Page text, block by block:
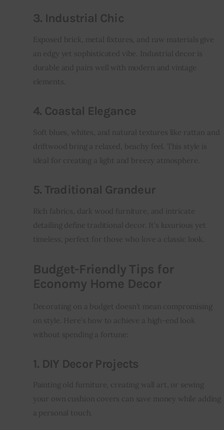
3. Industrial Chic
Exposed brick, metal fixtures, and raw materials give
an edgy yet sophisticated vibe. Industrial decor is
durable and pairs well with modern and vintage
elements.
4. Coastal Elegance
Soft blues, whites, and natural textures like rattan and
driftwood bring a relaxed, beachy feel. This style is
ideal for creating a light and breezy atmosphere.
5. Traditional Grandeur
Rich fabrics, dark wood furniture, and intricate
detailing define traditional decor. It’s luxurious yet
timeless, perfect for those who love a classic look.
Budget-Friendly Tips for
Economy Home Decor
Decorating on a budget doesn’t mean compromising
on style. Here’s how to achieve a high-end look
without spending a fortune:
1. DIY Decor Projects
Painting old furniture, creating wall art, or sewing
your own cushion covers can save money while adding
a personal touch.